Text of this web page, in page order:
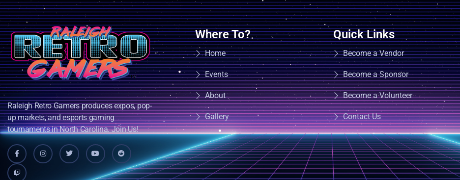
Raleigh Retro Gamers produces expos, pop-
up markets, and esports gaming
tournaments in North Carolina. Join Us!
Where To?
Home
Events
About
Gallery
Quick Links
Become a Vendor
Become a Sponsor
Become a Volunteer
Contact Us